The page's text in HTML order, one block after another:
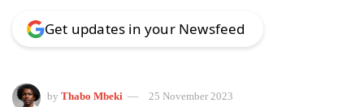
Get updates in your Newsfeed
by Thabo Mbeki 25 November 2023